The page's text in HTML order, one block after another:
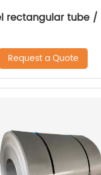
rectangular tube
Request a Quote